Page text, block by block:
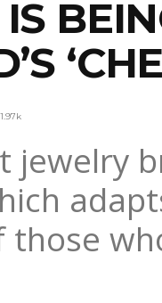
1.97k
jewelry
those